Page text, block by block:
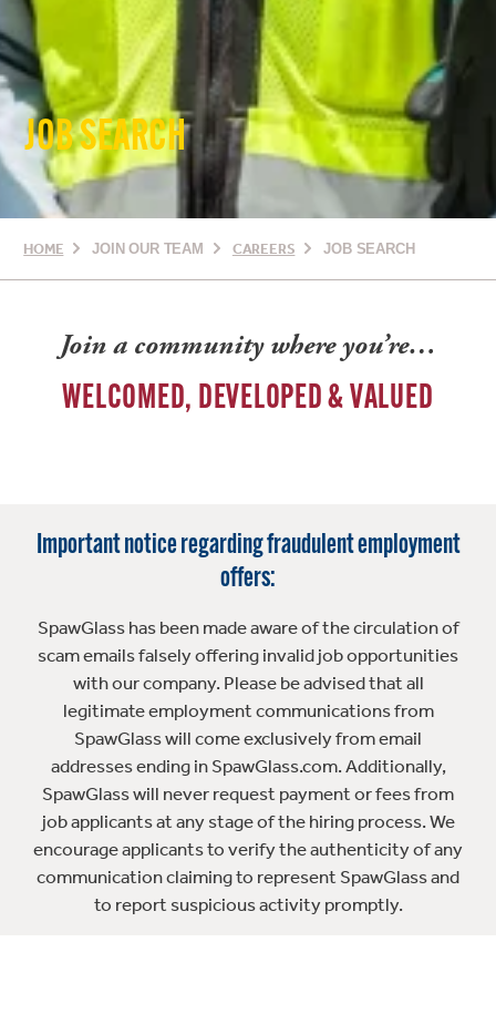
JOB SEARCH
HOME JOIN OUR TEAM CAREERS JOB SEARCH
Join a community where you’re…
WELCOMED, DEVELOPED & VALUED
Important notice regarding fraudulent employment
offers:
SpawGlass has been made aware of the circulation of
scam emails falsely offering invalid job opportunities
with our company. Please be advised that all
legitimate employment communications from
SpawGlass will come exclusively from email
addresses ending in SpawGlass.com. Additionally,
SpawGlass will never request payment or fees from
job applicants at any stage of the hiring process. We
encourage applicants to verify the authenticity of any
communication claiming to represent SpawGlass and
to report suspicious activity promptly.